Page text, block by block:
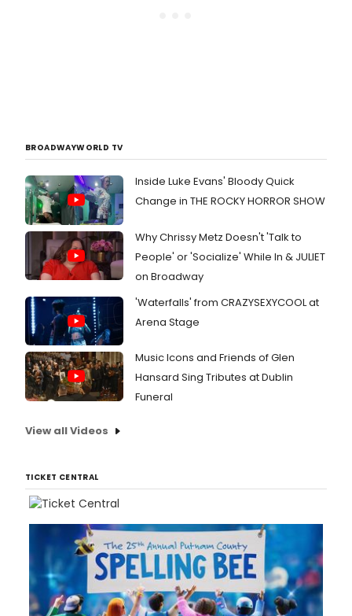
BROADWAYWORLD TV
Inside Luke Evans' Bloody Quick
Change in THE ROCKY HORROR SHOW
Why Chrissy Metz Doesn't 'Talk to
People' or 'Socialize' While In & JULIET
on Broadway
'Waterfalls' from CRAZYSEXYCOOL at
Arena Stage
Music Icons and Friends of Glen
Hansard Sing Tributes at Dublin
Funeral
View all Videos
TICKET CENTRAL